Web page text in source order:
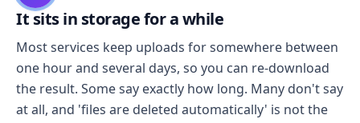
It sits in storage for a while
Most services keep uploads for somewhere between
one hour and several days, so you can re-download
the result. Some say exactly how long. Many don't say
at all, and 'files are deleted automatically' is not the